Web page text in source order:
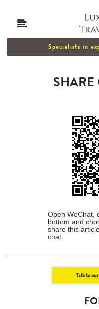
Specialists in
SHARE
Open WeChat,
bottom and
share this
chat.
Talk to